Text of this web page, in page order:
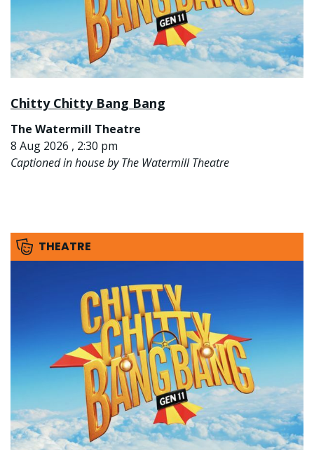
Chitty Chitty Bang Bang
The Watermill Theatre
8 Aug 2026 , 2:30 pm
Captioned in house by The Watermill Theatre
THEATRE